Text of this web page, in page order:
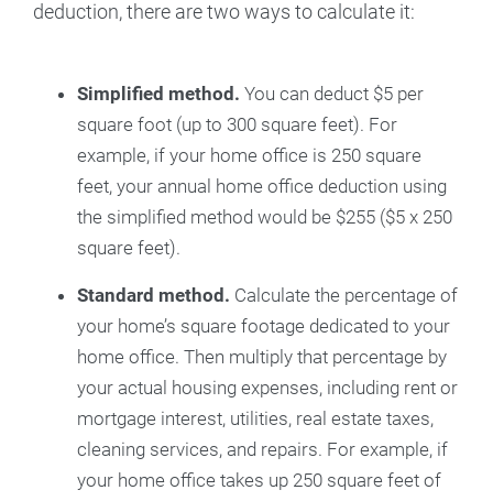
deduction, there are two ways to calculate it:
Simplified method. You can deduct $5 per
square foot (up to 300 square feet). For
example, if your home office is 250 square
feet, your annual home office deduction using
the simplified method would be $255 ($5 x 250
square feet).
Standard method. Calculate the percentage of
your home’s square footage dedicated to your
home office. Then multiply that percentage by
your actual housing expenses, including rent or
mortgage interest, utilities, real estate taxes,
cleaning services, and repairs. For example, if
your home office takes up 250 square feet of